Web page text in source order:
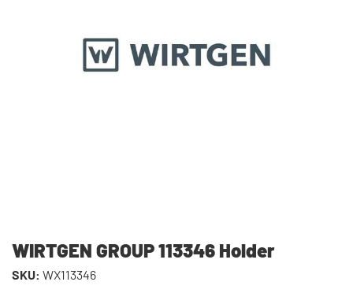
WIRTGEN GROUP 113346 Holder
SKU: WX113346